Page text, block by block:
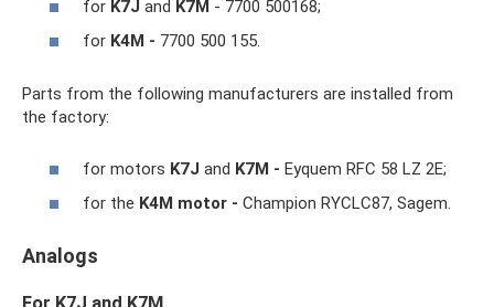
for K7J and K7M - 7700 500168;
for K4M - 7700 500 155.
Parts from the following manufacturers are installed from
the factory:
for motors K7J and K7M - Eyquem RFC 58 LZ 2E;
for the K4M motor - Champion RYCLC87, Sagem.
Analogs